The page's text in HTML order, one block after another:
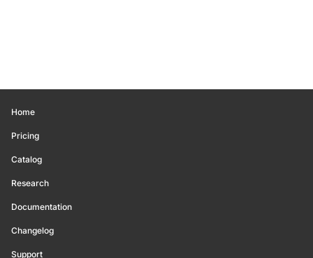
Home
Pricing
Catalog
Research
Documentation
Changelog
Support